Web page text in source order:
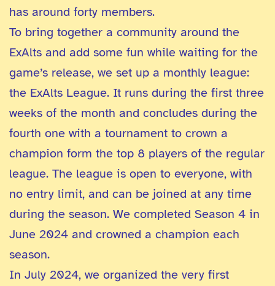
has around forty members.
To bring together a community around the
ExAlts and add some fun while waiting for the
game’s release, we set up a monthly league:
the ExAlts League. It runs during the first three
weeks of the month and concludes during the
fourth one with a tournament to crown a
champion form the top 8 players of the regular
league. The league is open to everyone, with
no entry limit, and can be joined at any time
during the season. We completed Season 4 in
June 2024 and crowned a champion each
season.
In July 2024, we organized the very first